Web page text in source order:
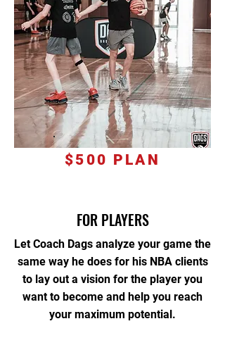
$500 PLAN
FOR PLAYERS
Let Coach Dags analyze your game the
same way he does for his NBA clients
to lay out a vision for the player you
want to become and help you reach
your maximum potential.